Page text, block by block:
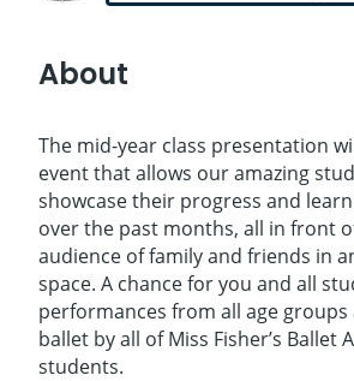
About
The mid-year class presentation
event that allows our amazing
showcase their progress and
over the past months, all in front
audience of family and friends in
space. A chance for you and all
performances from all age groups
ballet by all of Miss Fisher’s Ballet
students.